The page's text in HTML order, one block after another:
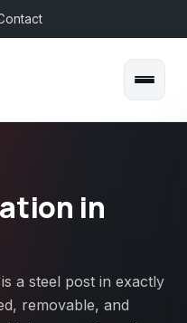
in
a steel post in exactly
removable, and